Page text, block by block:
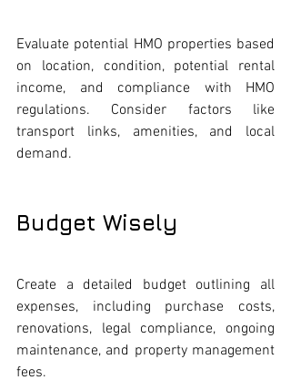
Evaluate potential HMO properties based
on location, condition, potential rental
income, and compliance with HMO
regulations. Consider factors like
transport links, amenities, and local
demand.
Budget Wisely
Create a detailed budget outlining all
expenses, including purchase costs,
renovations, legal compliance, ongoing
maintenance, and property management
fees.